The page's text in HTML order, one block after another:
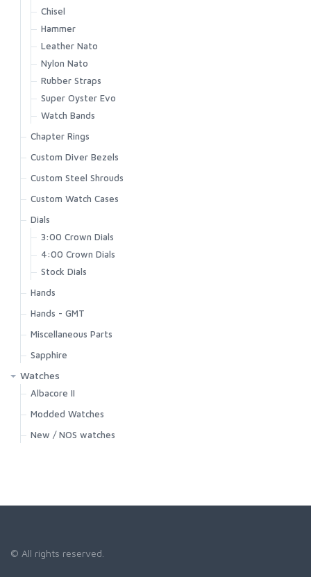
Chisel
Hammer
Leather Nato
Nylon Nato
Rubber Straps
Super Oyster Evo
Watch Bands
Chapter Rings
Custom Diver Bezels
Custom Steel Shrouds
Custom Watch Cases
Dials
3:00 Crown Dials
4:00 Crown Dials
Stock Dials
Hands
Hands - GMT
Miscellaneous Parts
Sapphire
Watches
Albacore II
Modded Watches
New / NOS watches
© All rights reserved.